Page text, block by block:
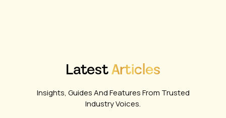
LatestArticles
Insights, Guides And Features From Trusted
Industry Voices.